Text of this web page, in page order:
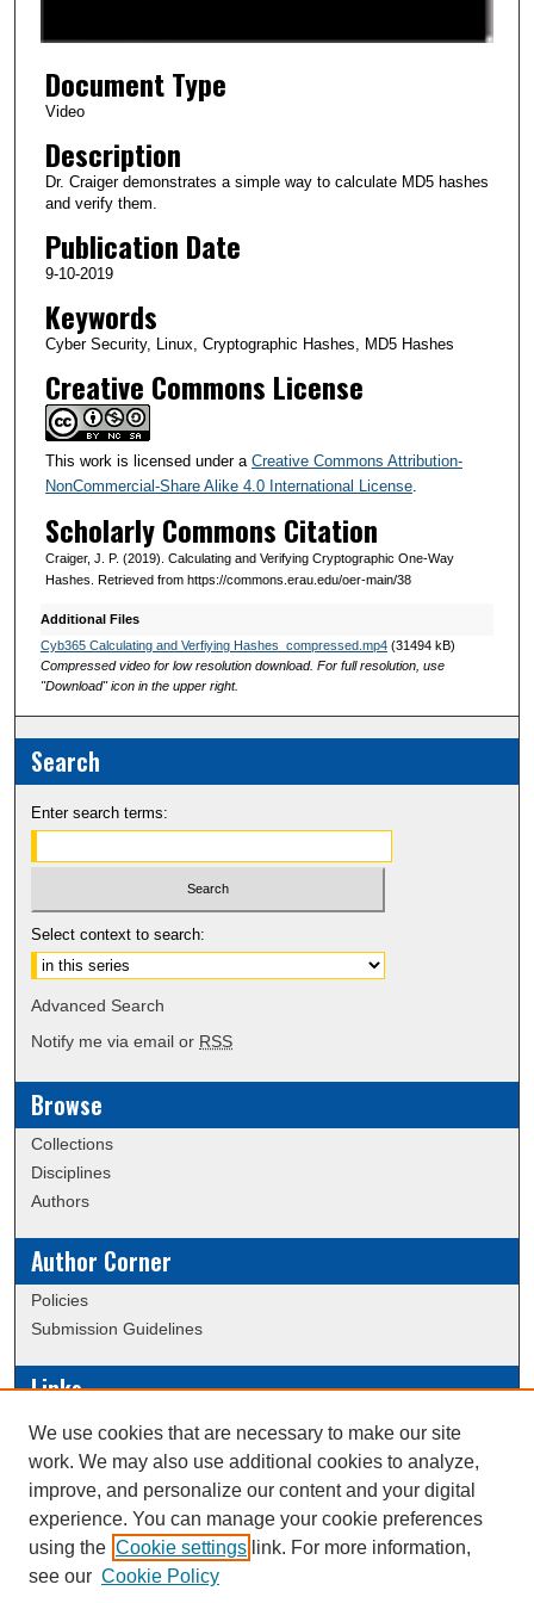
5
m
u
s
1
4
s
e
c
o
n
d
s
Document Type
Video
Description
Dr. Craiger demonstrates a simple way to calculate MD5 hashes
and verify them.
Publication Date
9-10-2019
Keywords
Cyber Security, Linux, Cryptographic Hashes, MD5 Hashes
Creative Commons License
This work is licensed under a Creative Commons Attribution-
NonCommercial-Share Alike 4.0 International License.
Scholarly Commons Citation
Craiger, J. P. (2019). Calculating and Verifying Cryptographic One-Way
Hashes. Retrieved from https://commons.erau.edu/oer-main/38
Additional Files
Cyb365 Calculating and Verfiying Hashes_compressed.mp4(31494 kB)
Compressed video for low resolution download. For full resolution, use
"Download" icon in the upper right.
Search
Enter search terms:
Select context to search:
Advanced Search
Notify me via email or RSS
Browse
Collections
Disciplines
Authors
Author Corner
Policies
Submission Guidelines
Links
Conference/Event Hosting
Journal or Event Request Form
Scholarly Commons Help
This work is licensed under a
We use cookies that are necessary to make our site
work. We may also use additional cookies to analyze,
improve, and personalize our content and your digital
experience. You can manage your cookie preferences
using the Cookie settings link. For more information,
see our Cookie Policy